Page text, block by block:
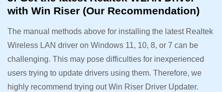
with Win Riser (Our Recommendation)
The manual methods above for installing the latest Realtek
Wireless LAN driver on Windows 11, 10, 8, or 7 can be
challenging. This may pose difficulties for inexperienced
users trying to update drivers using them. Therefore, we
highly recommend trying out Win Riser Driver Updater.